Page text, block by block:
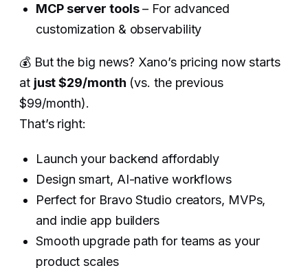
MCP server tools– For advanced
customization & observability
💰 But the big news? Xano’s pricing now starts
at just $29/month (vs. the previous
$99/month).
That’s right:
Launch your backend affordably
Design smart, AI-native workflows
Perfect for Bravo Studio creators, MVPs,
and indie app builders
Smooth upgrade path for teams as your
product scales